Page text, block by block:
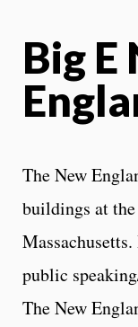
Big E
The New
buildings at
public
The New